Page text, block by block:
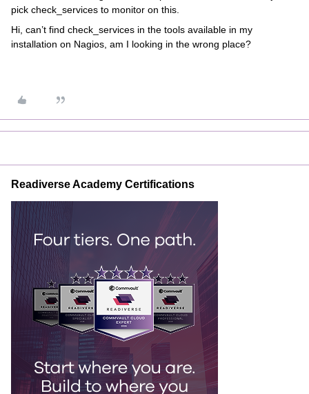
pick check_services to monitor on this.
Hi, can’t find check_services in the tools available in my
installation on Nagios, am I looking in the wrong place?
Readiverse Academy Certifications